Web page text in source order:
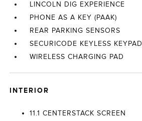
LINCOLN DIG EXPERIENCE
PHONE AS A KEY (PAAK)
REAR PARKING SENSORS
SECURICODE KEYLESS KEYPAD
WIRELESS CHARGING PAD
INTERIOR
11.1 CENTERSTACK SCREEN